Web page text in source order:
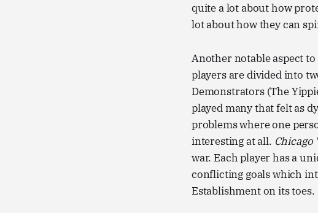
quite a lot about how
lot about how they can
Another notable aspect to
players are divided into
Demonstrators (The
played many that felt as
problems where one
interesting at all. Chicago
war. Each player has a
conflicting goals which
Establishment on its toes.